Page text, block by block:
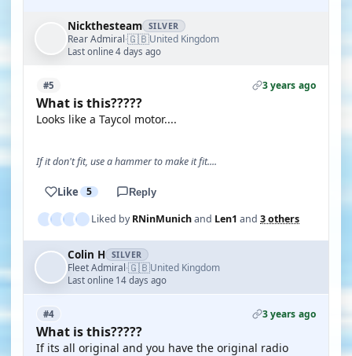
Nickthesteam SILVER
Rear Admiral·🇬🇧United Kingdom
Last online 4 days ago
#5 3 years ago
What is this?????
Looks like a Taycol motor....
If it don't fit, use a hammer to make it fit....
Like 5 Reply
Liked byRNinMunichand Len1 and 3 others
Colin H SILVER
Fleet Admiral·🇬🇧United Kingdom
Last online 14 days ago
#4 3 years ago
What is this?????
If its all original and you have the original radio